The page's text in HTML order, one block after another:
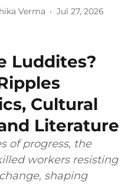
Verma Jul 27, 2026
Luddites?
Cultural
Literature
of progress, the
workers resisting
shaping